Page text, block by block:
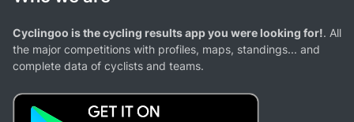
Cyclingoo is the cycling results app you were looking for!. All
the major competitions with profiles, maps, standings... and
complete data of cyclists and teams.